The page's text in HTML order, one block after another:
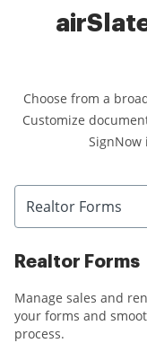
Choose from a
Customize
Realtor Forms
Realtor Forms
Manage sales and
your forms and
process.